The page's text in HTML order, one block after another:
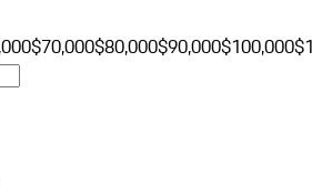
$70,000$80,000$90,000$100,000